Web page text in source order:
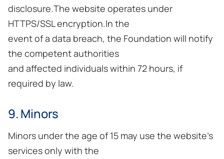
disclosure.The website operates under
HTTPS/SSL encryption.In the
event of a data breach, the Foundation will notify
the competent authorities
and affected individuals within 72 hours, if
required by law.
9. Minors
Minors under the age of 15 may use the website’s
services only with the